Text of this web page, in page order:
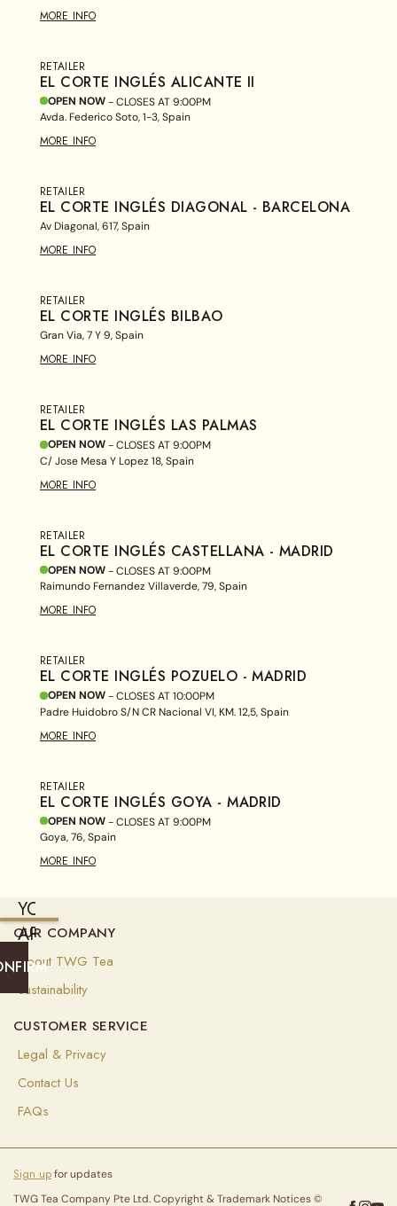
MORE INFO
RETAILER
EL CORTE INGLÉS ALICANTE II
OPEN NOW- CLOSES AT9:00PM
Avda. Federico Soto, 1-3, Spain
MORE INFO
RETAILER
EL CORTE INGLÉS DIAGONAL - BARCELONA
Av Diagonal, 617, Spain
MORE INFO
RETAILER
EL CORTE INGLÉS BILBAO
Gran Via, 7 Y 9, Spain
MORE INFO
RETAILER
EL CORTE INGLÉS LAS PALMAS
OPEN NOW- CLOSES AT9:00PM
C/ Jose Mesa Y Lopez 18, Spain
MORE INFO
RETAILER
EL CORTE INGLÉS CASTELLANA - MADRID
OPEN NOW- CLOSES AT9:00PM
Raimundo Fernandez Villaverde, 79, Spain
MORE INFO
RETAILER
EL CORTE INGLÉS POZUELO - MADRID
OPEN NOW- CLOSES AT10:00PM
Padre Huidobro S/N CR Nacional VI, KM. 12,5, Spain
MORE INFO
RETAILER
EL CORTE INGLÉS GOYA - MADRID
OPEN NOW- CLOSES AT9:00PM
Goya, 76, Spain
MORE INFO
YOU
ARE
CURRENTLY
SHIPPING
UNITED
ARAB
EMIRATES
(AED
Select
shipping
destination
OUR COMPANY
About TWG Tea
Sustainability
CUSTOMER SERVICE
Legal & Privacy
Contact Us
FAQs
Sign upfor updates
TWG Tea Company Pte Ltd. Copyright & Trademark Notices ©